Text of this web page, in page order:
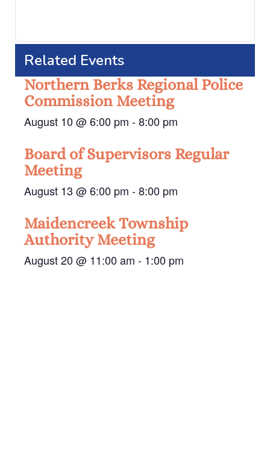
Related Events
Northern Berks Regional Police
Commission Meeting
August 10 @ 6:00 pm -8:00 pm
Board of Supervisors Regular
Meeting
August 13 @ 6:00 pm -8:00 pm
Maidencreek Township
Authority Meeting
August 20 @ 11:00 am - 1:00 pm